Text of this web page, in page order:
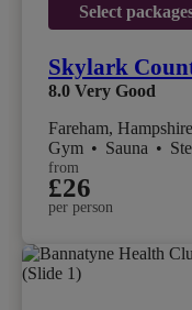
Select
Skylark
8.0 Very Good
Fareham, Hampshire
Gym • Sauna •
from
£26
per person